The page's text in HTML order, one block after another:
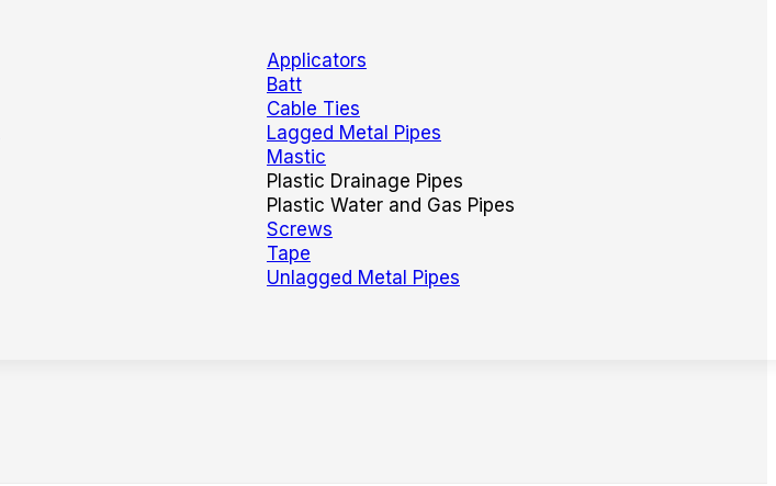
Applicators
Batt
Cable Ties
Lagged Metal Pipes
Mastic
Plastic Drainage Pipes
Plastic Water and Gas Pipes
Screws
Tape
Unlagged Metal Pipes